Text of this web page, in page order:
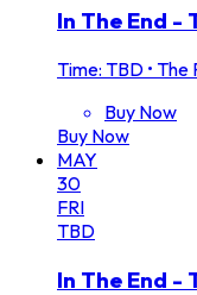
In The End -
Time: TBD • The
Buy Now
Buy Now
MAY
30
FRI
TBD
In The End -